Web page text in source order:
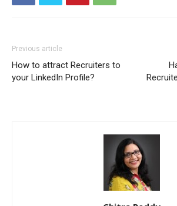
Previous article
How to attract Recruiters to
your LinkedIn Profile?